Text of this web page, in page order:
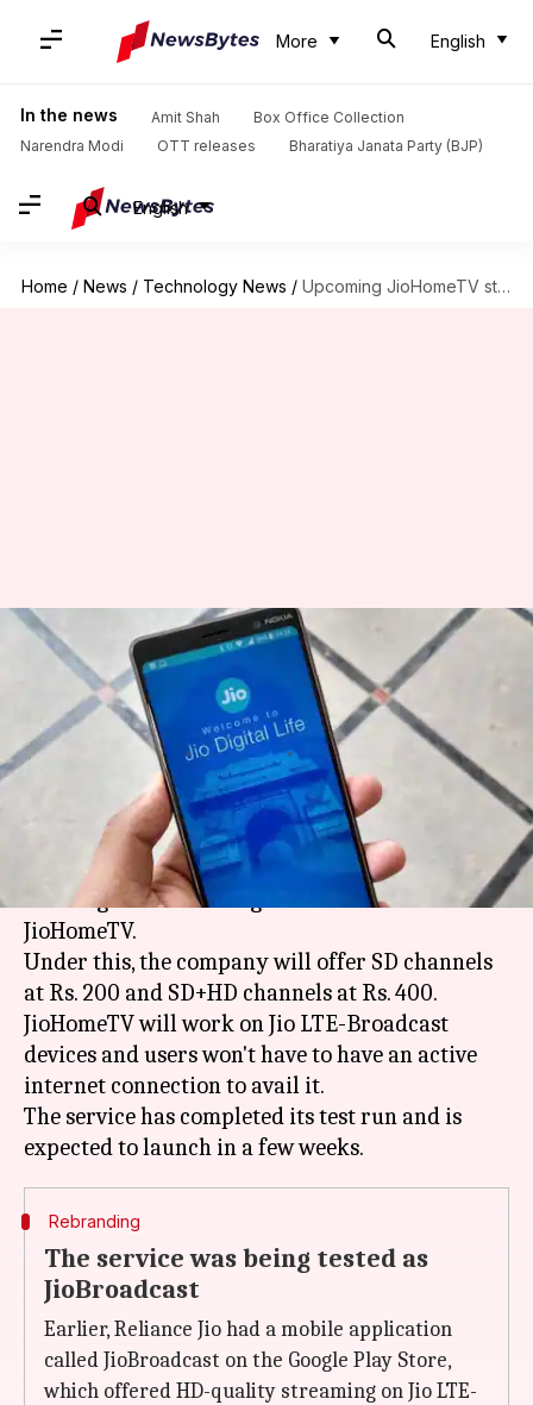
More English
In the news Amit Shah
Box Office Collection
Narendra Modi
OTT releases Bharatiya Janata Party (BJP)
English
Home / News / Technology News / Upcoming JioHomeTV streaming-service to offer HD channel at Rs. 400
Upcoming JioHomeTV
streaming-service to offer HD
channel at Rs. 400
By Bhavika Bhuwalka Apr 16, 2018 12:30 pm
What's the story
As reported byTelecomTalk Reliance Jio
working on a streaming service called
JioHomeTV.
Under this, the company will offer SD channels
at Rs. 200 and SD+HD channels at Rs. 400.
JioHomeTV will work on Jio LTE-Broadcast
devices and users won't have to have an active
internet connection to avail it.
The service has completed its test run and is
Rebranding
The service was being tested as
JioBroadcast
Earlier, Reliance Jio had a mobile application
called JioBroadcast on the Google Play Store,
which offered HD-quality streaming on Jio LTE-